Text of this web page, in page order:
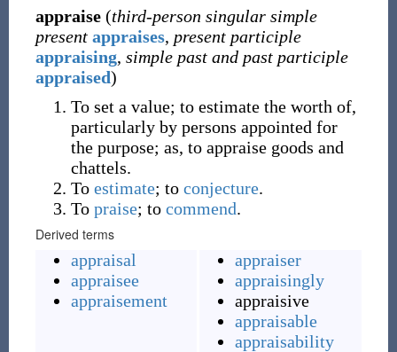
appraise (third-person singular simple
present appraises, present participle
appraising, simple past and past participle
appraised)
To set a value; to estimate the worth of,
particularly by persons appointed for
the purpose; as, to appraise goods and
chattels.
To estimate; to conjecture.
To praise; to commend.
Derived terms
appraisal
appraisee
appraisement
appraiser
appraisingly
appraisive
appraisable
appraisability